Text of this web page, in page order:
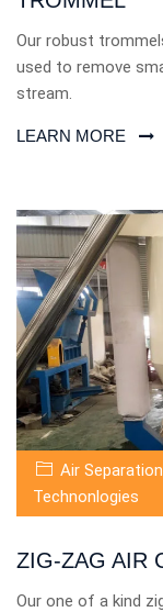
Our robust
used to remove
stream.
LEARN MORE
Air Separation
Technonlogies
ZIG-ZAG AIR
Our one of a kind